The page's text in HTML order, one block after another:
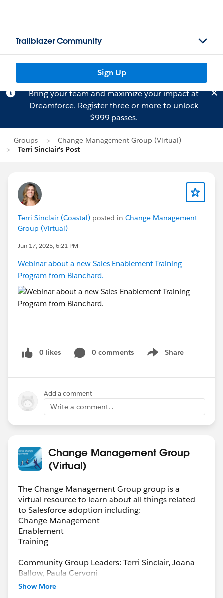
Trailblazer Community
Sign Up
Bring your team and maximize your impact at
Dreamforce. Registerthree or more to unlock
$999 passes.
Groups
Change Management Group (Virtual)
Terri Sinclair's Post
Terri Sinclair (Coastal) posted in Change Management
Group (Virtual)
Jun 17, 2025, 6:21 PM
Webinar about a new Sales Enablement Training
Program from Blanchard.
0 likes 0 comments Share
Show menu
Add a comment
Write a comment...
Change Management Group
(Virtual)
The Change Management Group group is a
virtual resource to learn about all things related
to Salesforce adoption including:
Change Management
Enablement
Training
Community Group Leaders: Terri Sinclair, Joana
Ballow, Paula Cervoni
Community Group Leader Contact:
Show More